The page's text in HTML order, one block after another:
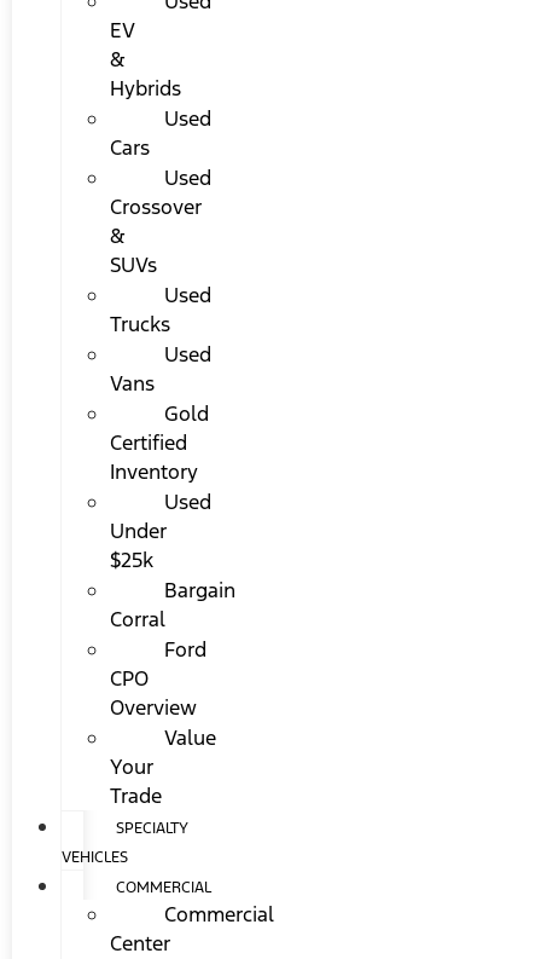
EV
&
Hybrids
Used
Cars
Used
Crossover
&
SUVs
Used
Trucks
Used
Vans
Gold
Certified
Inventory
Used
Under
$25k
Bargain
Corral
Ford
CPO
Overview
Value
Your
Trade
SPECIALTY
VEHICLES
COMMERCIAL
Commercial
Center